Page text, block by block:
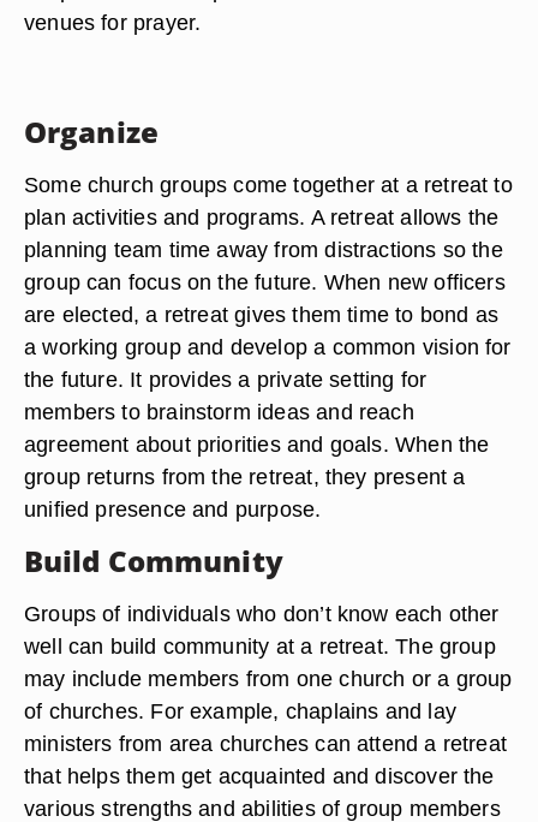
venues for prayer.
Organize
Some church groups come together at a retreat to
plan activities and programs. A retreat allows the
planning team time away from distractions so the
group can focus on the future. When new officers
are elected, a retreat gives them time to bond as
a working group and develop a common vision for
the future. It provides a private setting for
members to brainstorm ideas and reach
agreement about priorities and goals. When the
group returns from the retreat, they present a
unified presence and purpose.
Build Community
Groups of individuals who don’t know each other
well can build community at a retreat. The group
may include members from one church or a group
of churches. For example, chaplains and lay
ministers from area churches can attend a retreat
that helps them get acquainted and discover the
various strengths and abilities of group members